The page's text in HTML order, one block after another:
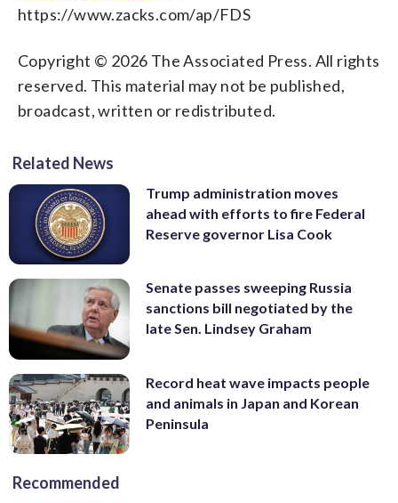
https://www.zacks.com/ap/FDS
Copyright © 2026 The Associated Press. All rights
reserved. This material may not be published,
broadcast, written or redistributed.
Related News
Trump administration moves
ahead with efforts to fire Federal
Reserve governor Lisa Cook
Senate passes sweeping Russia
sanctions bill negotiated by the
late Sen. Lindsey Graham
Record heat wave impacts people
and animals in Japan and Korean
Peninsula
Recommended